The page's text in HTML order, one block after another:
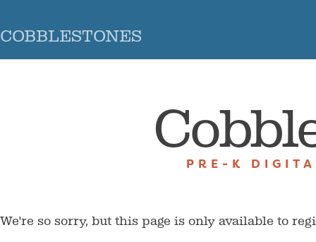
COBBLESTONES
PRE-K
We're so sorry, but this page is only available to